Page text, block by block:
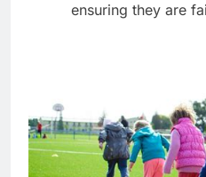
ensuring they are